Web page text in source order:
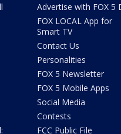
Advertise with FOX 5
FOX LOCAL App for
Smart TV
Contact Us
Personalities
FOX 5 Newsletter
FOX 5 Mobile Apps
Social Media
Contests
FCC Public File